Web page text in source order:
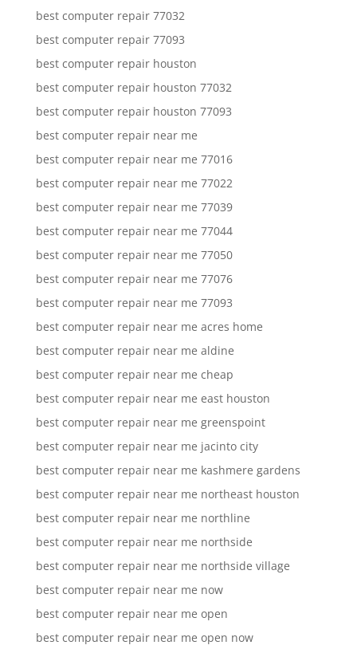
best computer repair 77032
best computer repair 77093
best computer repair houston
best computer repair houston 77032
best computer repair houston 77093
best computer repair near me
best computer repair near me 77016
best computer repair near me 77022
best computer repair near me 77039
best computer repair near me 77044
best computer repair near me 77050
best computer repair near me 77076
best computer repair near me 77093
best computer repair near me acres home
best computer repair near me aldine
best computer repair near me cheap
best computer repair near me east houston
best computer repair near me greenspoint
best computer repair near me jacinto city
best computer repair near me kashmere gardens
best computer repair near me northeast houston
best computer repair near me northline
best computer repair near me northside
best computer repair near me northside village
best computer repair near me now
best computer repair near me open
best computer repair near me open now